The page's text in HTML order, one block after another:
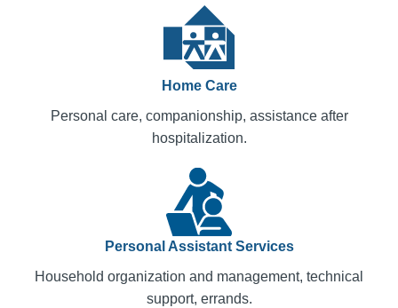
Home Care
Personal care, companionship, assistance after
hospitalization.
Personal Assistant Services
Household organization and management, technical
support, errands.